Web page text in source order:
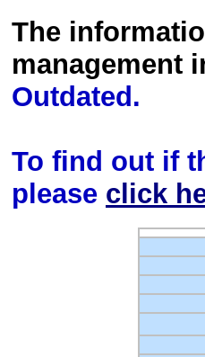
The
management
Outdated.
To find out if
please click